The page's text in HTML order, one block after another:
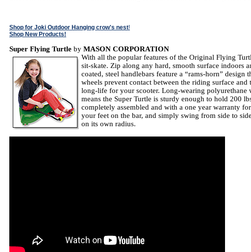
Shop for Joki Outdoor Hanging crow's nest!
Shop New Products!
Super Flying Turtle by MASON CORPORATION
With all the popular features of the Original Flying
sit-skate. Zip along any hard, smooth surface indoors
coated, steel handlebars feature a “rams-horn”
wheels prevent contact between the riding surface
long-life for your scooter. Long-wearing polyurethane
means the Super Turtle is sturdy enough to hold 200
completely assembled and with a one year warranty
your feet on the bar, and simply swing from side to
on its own radius.